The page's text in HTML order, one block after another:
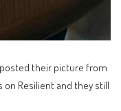
posted their picture from
on Resilient and they still